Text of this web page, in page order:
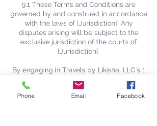
9.1 These Terms and Conditions are
governed by and construed in accordance
with the laws of [Jurisdiction]. Any
disputes arising will be subject to the
exclusive jurisdiction of the courts of
[Jurisdiction].
By engaging in Travels by Likisha, LLC's 1
on 1 Travel Coaching services, you
acknowledge that you h
Phone Email Facebook